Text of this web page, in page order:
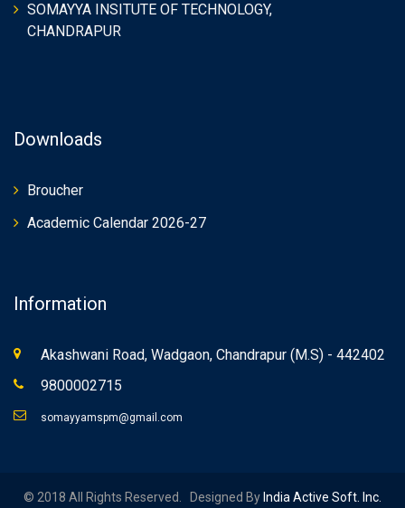
SOMAYYA INSITUTE OF TECHNOLOGY,
CHANDRAPUR
Downloads
Broucher
Academic Calendar 2026-27
Information
Akashwani Road, Wadgaon, Chandrapur (M.S) - 442402
9800002715
somayyamspm@gmail.com
© 2018 All Rights Reserved. Designed By India Active Soft. Inc.